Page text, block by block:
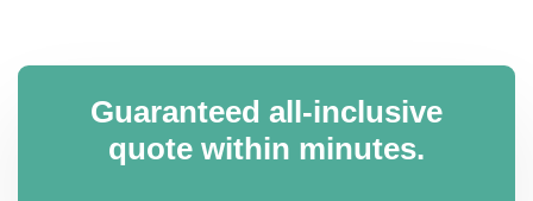
Guaranteed all-inclusive
quote within minutes.